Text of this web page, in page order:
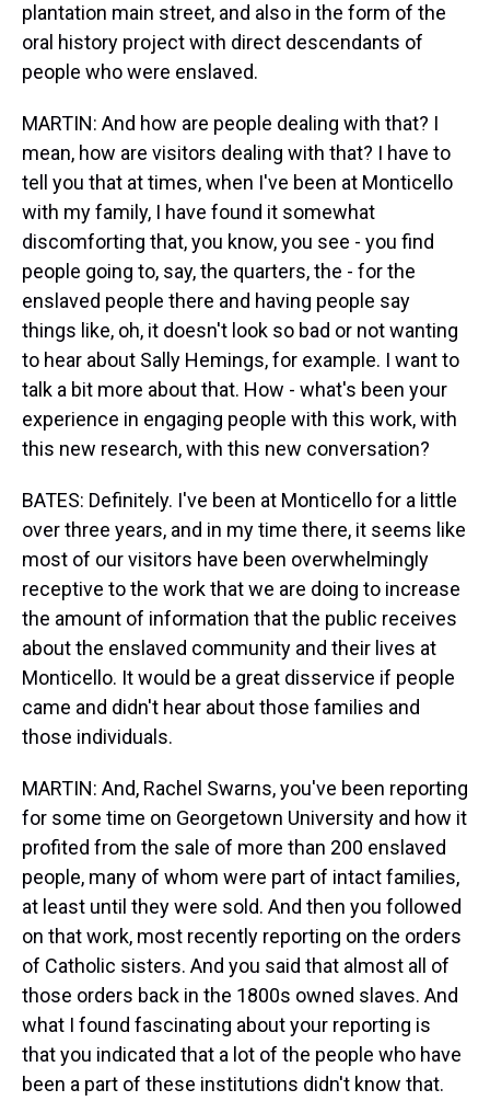
plantation main street, and also in the form of the
oral history project with direct descendants of
people who were enslaved.
MARTIN: And how are people dealing with that? I
mean, how are visitors dealing with that? I have to
tell you that at times, when I've been at Monticello
with my family, I have found it somewhat
discomforting that, you know, you see - you find
people going to, say, the quarters, the - for the
enslaved people there and having people say
things like, oh, it doesn't look so bad or not wanting
to hear about Sally Hemings, for example. I want to
talk a bit more about that. How - what's been your
experience in engaging people with this work, with
this new research, with this new conversation?
BATES: Definitely. I've been at Monticello for a little
over three years, and in my time there, it seems like
most of our visitors have been overwhelmingly
receptive to the work that we are doing to increase
the amount of information that the public receives
about the enslaved community and their lives at
Monticello. It would be a great disservice if people
came and didn't hear about those families and
those individuals.
MARTIN: And, Rachel Swarns, you've been reporting
for some time on Georgetown University and how it
profited from the sale of more than 200 enslaved
people, many of whom were part of intact families,
at least until they were sold. And then you followed
on that work, most recently reporting on the orders
of Catholic sisters. And you said that almost all of
those orders back in the 1800s owned slaves. And
what I found fascinating about your reporting is
that you indicated that a lot of the people who have
been a part of these institutions didn't know that.